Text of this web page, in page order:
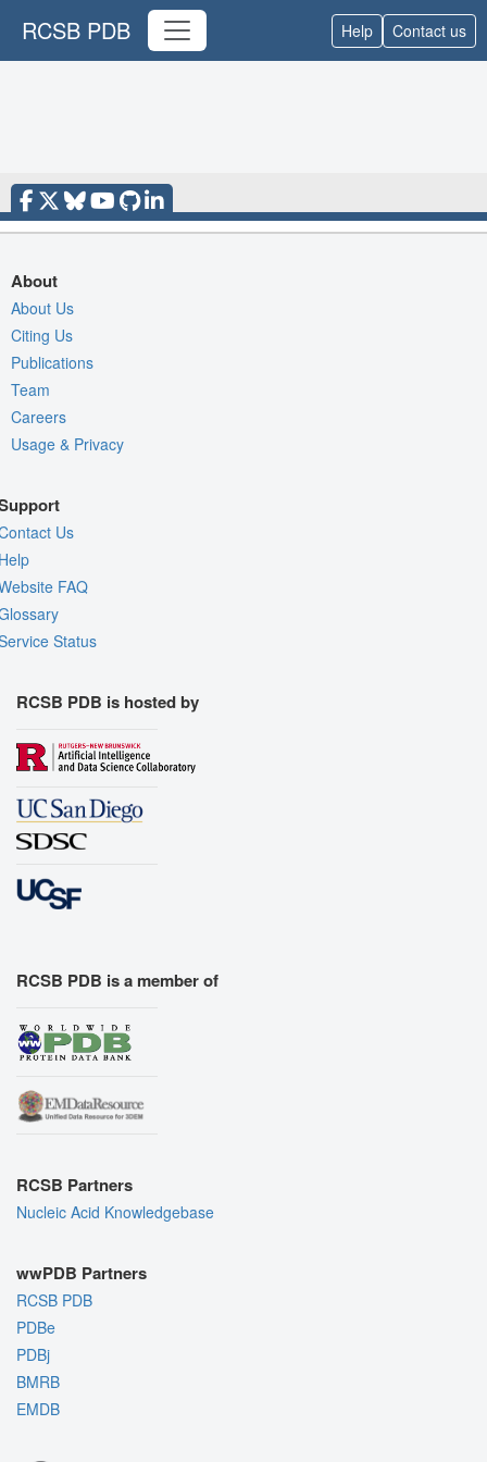
RCSB PDB Help Contact us
About
About Us
Citing Us
Publications
Team
Careers
Usage & Privacy
Us
FAQ
Status
RCSB PDB is hosted by
RCSB PDB is a member of
RCSB Partners
Nucleic Acid Knowledgebase
wwPDB Partners
RCSB PDB
PDBe
PDBj
BMRB
EMDB